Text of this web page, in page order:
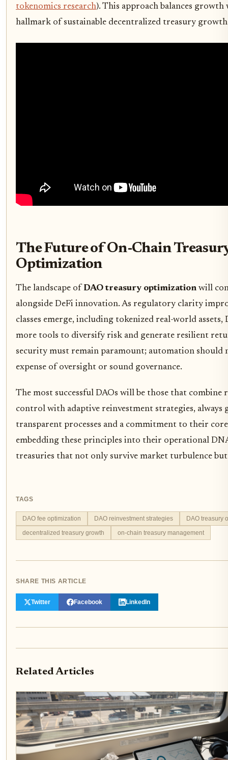
tokenomics research). This approach balances growth
hallmark of sustainable decentralized treasury
The Future of On-Chain
Optimization
The landscape of DAO treasury optimization will
alongside DeFi innovation. As regulatory clarity
classes emerge, including tokenized real-world assets,
more tools to diversify risk and generate resilient
security must remain paramount; automation should
expense of oversight or sound governance.
The most successful DAOs will be those that combine
control with adaptive reinvestment strategies, always
transparent processes and a commitment to their
embedding these principles into their operational
treasuries that not only survive market turbulence
TAGS
DAO fee optimization DAO reinvestment strategies
DAO treasury
decentralized treasury growth
on-chain treasury management
SHARE THIS ARTICLE
Twitter Facebook LinkedIn
Related Articles